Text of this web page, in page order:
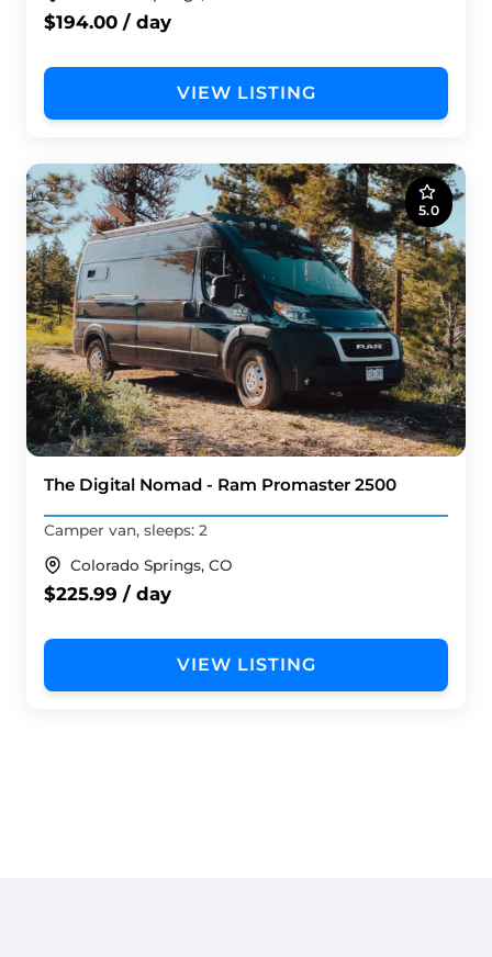
$194.00 / day
VIEW LISTING
5.0
The Digital Nomad - Ram Promaster 2500
Camper van, sleeps: 2
Colorado Springs, CO
$225.99 / day
VIEW LISTING